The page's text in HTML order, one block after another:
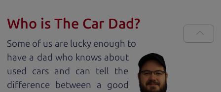
Who is The Car Dad?
Some of us are lucky enough to
have a dad who knows about
used cars and can tell the
difference between a good